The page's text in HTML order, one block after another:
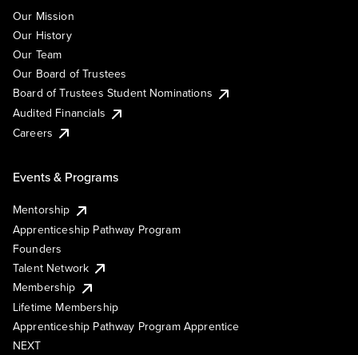
Our Mission
Our History
Our Team
Our Board of Trustees
Board of Trustees Student Nominations
Audited Financials
Careers
Events & Programs
Mentorship
Apprenticeship Pathway Program
Founders
Talent Network
Membership
Lifetime Membership
Apprenticeship Pathway Program Apprentice
NEXT